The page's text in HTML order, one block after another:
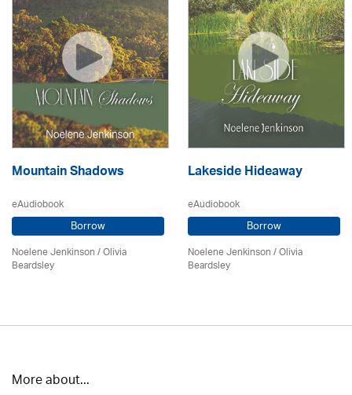
Mountain Shadows
eAudiobook
Borrow
Noelene Jenkinson/Olivia
Beardsley
Lakeside Hideaway
eAudiobook
Borrow
Noelene Jenkinson/Olivia
Beardsley
More about...